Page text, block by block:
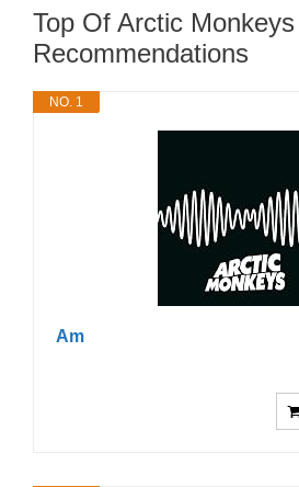
Top Of Arctic
Recommendations
NO. 1
Am